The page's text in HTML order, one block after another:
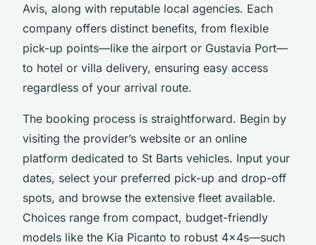
Avis, along with reputable local agencies. Each
company offers distinct benefits, from flexible
pick-up points—like the airport or Gustavia Port—
to hotel or villa delivery, ensuring easy access
regardless of your arrival route.
The booking process is straightforward. Begin by
visiting the provider’s website or an online
platform dedicated to St Barts vehicles. Input your
dates, select your preferred pick-up and drop-off
spots, and browse the extensive fleet available.
Choices range from compact, budget-friendly
models like the Kia Picanto to robust 4x4s—such